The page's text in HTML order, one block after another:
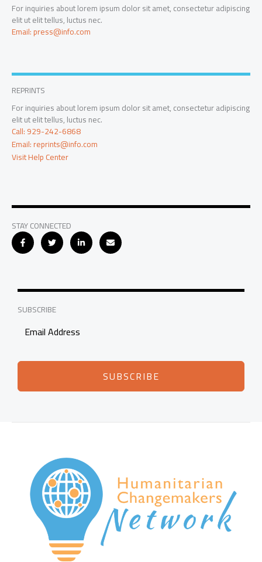
For inquiries about lorem ipsum dolor sit amet, consectetur adipiscing
elit ut elit tellus, luctus nec.
Email: press@info.com
REPRINTS
For inquiries about lorem ipsum dolor sit amet, consectetur adipiscing
elit ut elit tellus, luctus nec.
Call: 929-242-6868
Email: reprints@info.com
Visit Help Center
STAY CONNECTED
SUBSCRIBE
SUBSCRIBE